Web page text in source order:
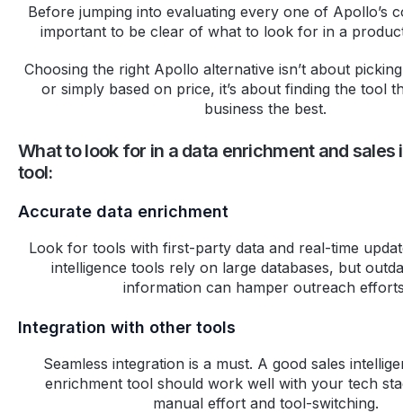
Before jumping into evaluating every one of Apollo’s
important to be clear of what to look for in a
Choosing the right Apollo alternative isn’t about
or simply based on price, it’s about finding the tool
business the best.
What to look for in a data enrichment and sales
tool:
Accurate data enrichment
Look for tools with first-party data and real-time
intelligence tools rely on large databases, but
information can hamper outreach
Integration with other tools
Seamless integration is a must. A good sales
enrichment tool should work well with your tech
manual effort and tool-switching.